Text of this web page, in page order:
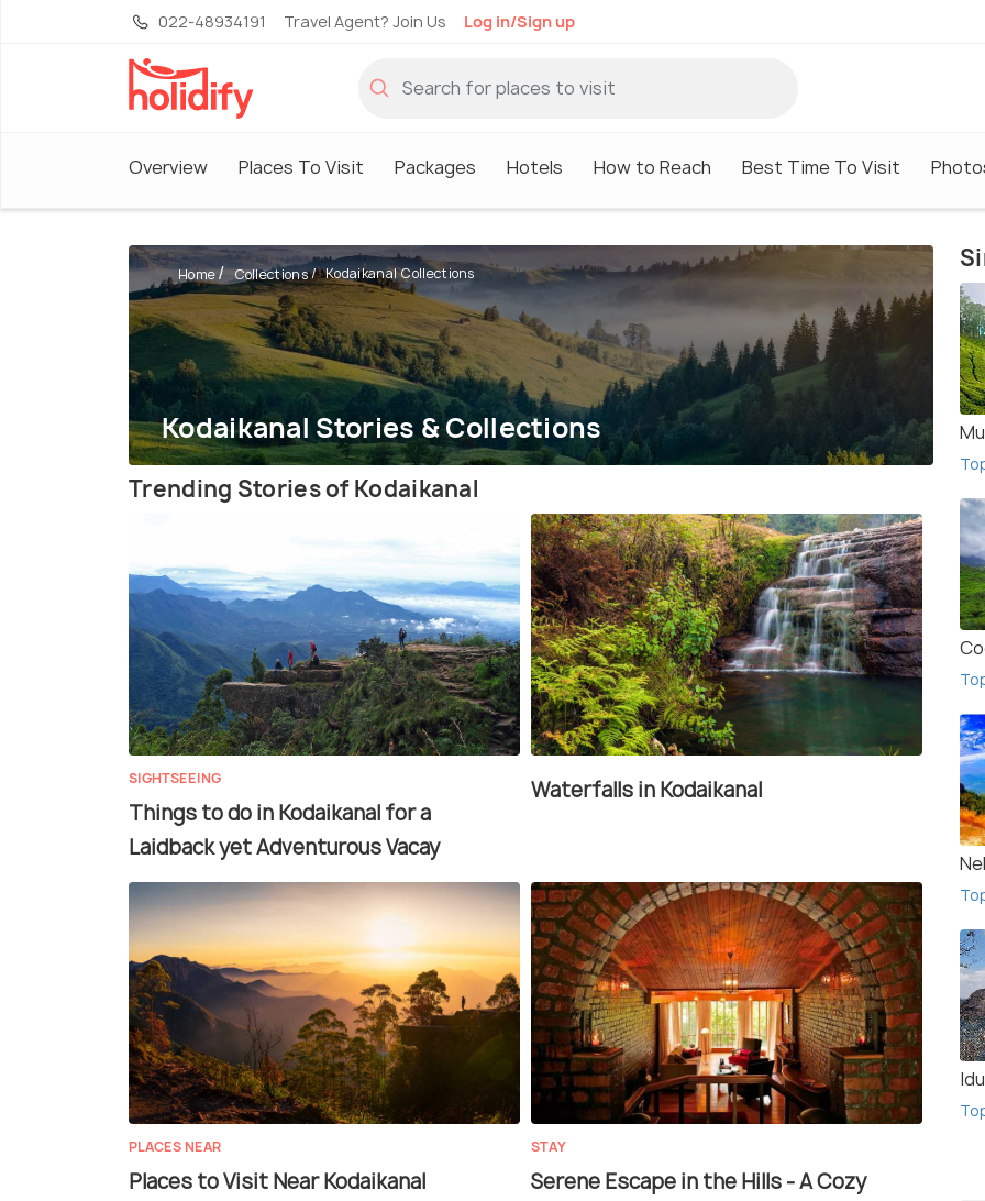
022-48934191 Travel Agent? Join Us Log in/Sign up
Overview Places To Visit Packages Hotels How to Reach Best Time To Visit
Kodaikanal Stories & Collections
Home Collections Kodaikanal Collections
Trending Stories of Kodaikanal
SIGHTSEEING
Things to do in Kodaikanal for a
Laidback yet Adventurous Vacay
Waterfalls in Kodaikanal
PLACES NEAR
Places to Visit Near Kodaikanal
STAY
Serene Escape in the Hills - A Cozy